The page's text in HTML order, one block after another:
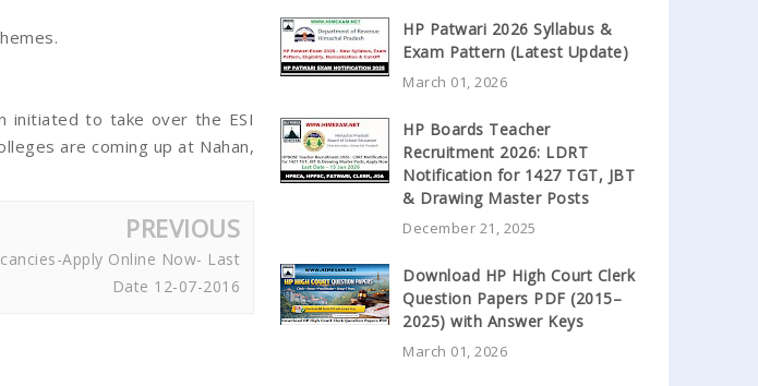
initiated to take over the ESI
are coming up at Nahan,
PREVIOUS
Apply Online Now- Last
Date 12-07-2016
HP Patwari 2026 Syllabus &
Exam Pattern (Latest Update)
March 01, 2026
HP Boards Teacher
Recruitment 2026: LDRT
Notification for 1427 TGT, JBT
& Drawing Master Posts
December 21, 2025
Download HP High Court Clerk
Question Papers PDF (2015–
2025) with Answer Keys
March 01, 2026